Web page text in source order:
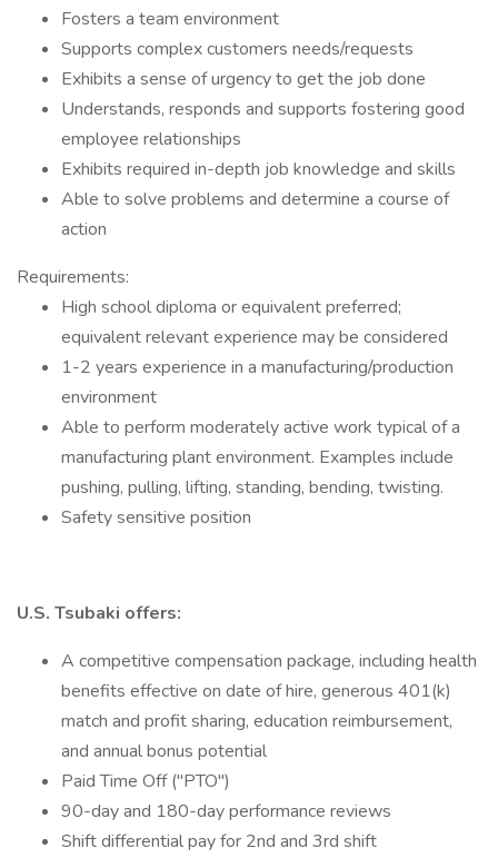
Fosters a team environment
Supports complex customers needs/requests
Exhibits a sense of urgency to get the job done
Understands, responds and supports fostering good
employee relationships
Exhibits required in-depth job knowledge and skills
Able to solve problems and determine a course of
action
Requirements:
High school diploma or equivalent preferred;
equivalent relevant experience may be considered
1-2 years experience in a manufacturing/production
environment
Able to perform moderately active work typical of a
manufacturing plant environment. Examples include
pushing, pulling, lifting, standing, bending, twisting.
Safety sensitive position
U.S. Tsubaki offers:
A competitive compensation package, including health
benefits effective on date of hire, generous 401(k)
match and profit sharing, education reimbursement,
and annual bonus potential
Paid Time Off ("PTO")
90-day and 180-day performance reviews
Shift differential pay for 2nd and 3rd shift